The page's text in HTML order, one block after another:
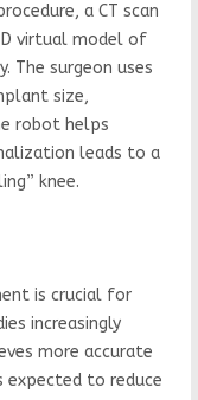
a CT scan
virtual model of
The surgeon uses
size,
robot helps
leads to a
knee.
is crucial for
increasingly
more accurate
expected to reduce